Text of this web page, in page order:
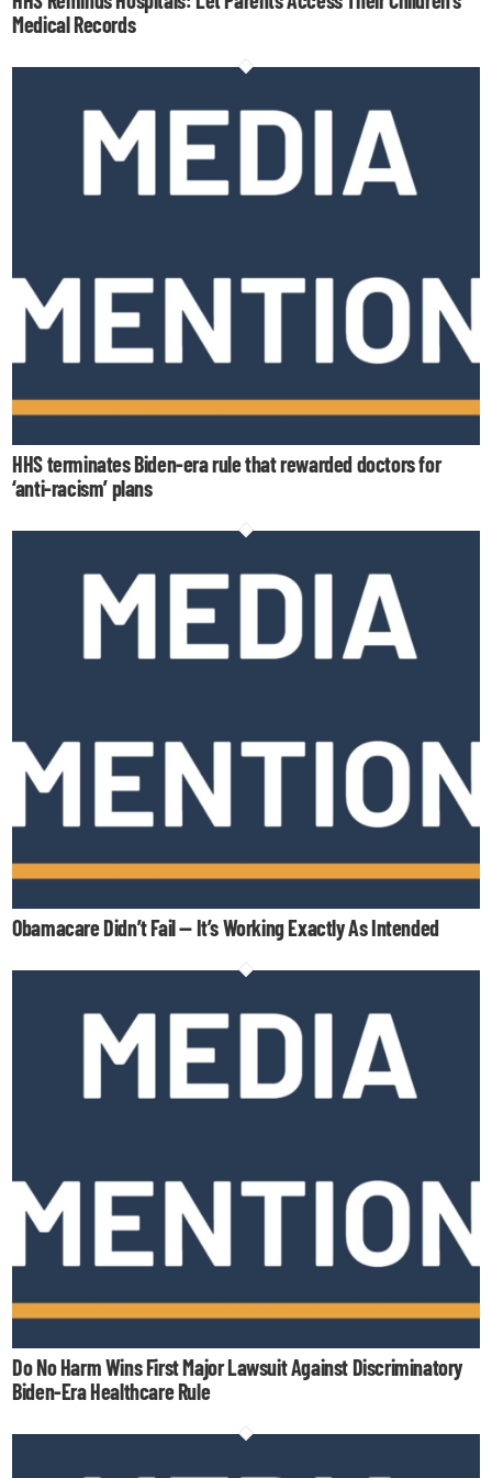
Medical Records
HHS terminates Biden-era rule that rewarded doctors for
‘anti-racism’ plans
Obamacare Didn’t Fail — It’s Working Exactly As Intended
Do No Harm Wins First Major Lawsuit Against Discriminatory
Biden-Era Healthcare Rule